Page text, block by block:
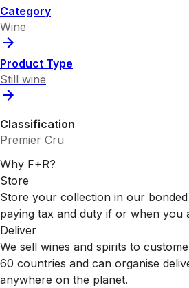
Category
Wine
Product Type
Still wine
Classification
Premier Cru
Why F+R?
Store
Store your collection in our
paying tax and duty if or when you
Deliver
We sell wines and spirits to
60 countries and can organise
anywhere on the planet.